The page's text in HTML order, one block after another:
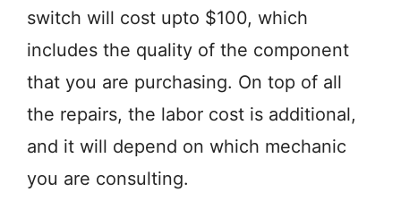
switch will cost upto $100, which
includes the quality of the component
that you are purchasing. On top of all
the repairs, the labor cost is additional,
and it will depend on which mechanic
you are consulting.